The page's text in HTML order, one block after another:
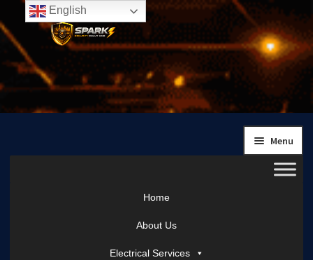
Skip
to
navigation
Skip
to
content
Menu
Home
About Us
Electrical Services
English